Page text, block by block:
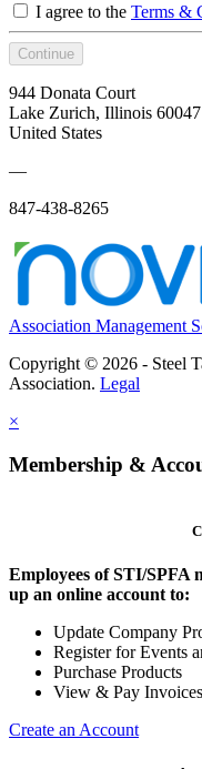
I agree to the Terms &
Continue
944 Donata Court
Lake Zurich, Illinois 60047
United States
—
847-438-8265
Association Management
Copyright © 2026 - Steel
Association. Legal
×
Membership &
Employees of STI/SPFA
up an online account to:
Update Company
Register for Events
Purchase Products
View & Pay Invoices
Create an Account